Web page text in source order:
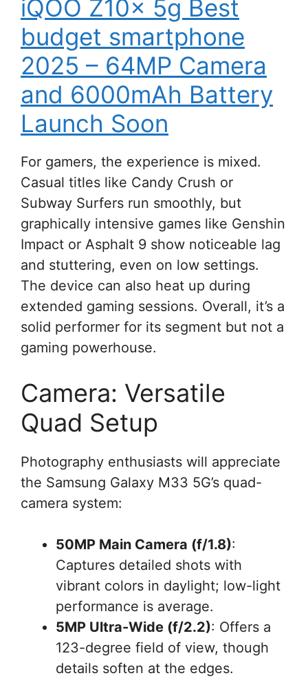
iQOO Z10x 5g Best
budget smartphone
2025 – 64MP Camera
and 6000mAh Battery
Launch Soon
For gamers, the experience is mixed.
Casual titles like Candy Crush or
Subway Surfers run smoothly, but
graphically intensive games like Genshin
Impact or Asphalt 9 show noticeable lag
and stuttering, even on low settings.
The device can also heat up during
extended gaming sessions. Overall, it’s a
solid performer for its segment but not a
gaming powerhouse.
Camera: Versatile
Quad Setup
Photography enthusiasts will appreciate
the Samsung Galaxy M33 5G’s quad-
camera system:
50MP Main Camera (f/1.8):
Captures detailed shots with
vibrant colors in daylight; low-light
performance is average.
5MP Ultra-Wide (f/2.2): Offers a
123-degree field of view, though
details soften at the edges.